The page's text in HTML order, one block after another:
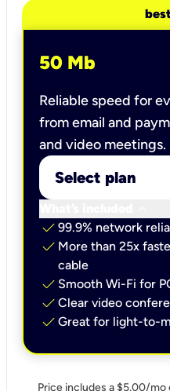
50 Mb
Reliable speed for
from email and
and video meetings.
Select plan
check 99.9% network
check More than 25x
cable
check Smooth Wi-Fi for
check Clear video
check Great for light-to-
Price includes a $5.00/